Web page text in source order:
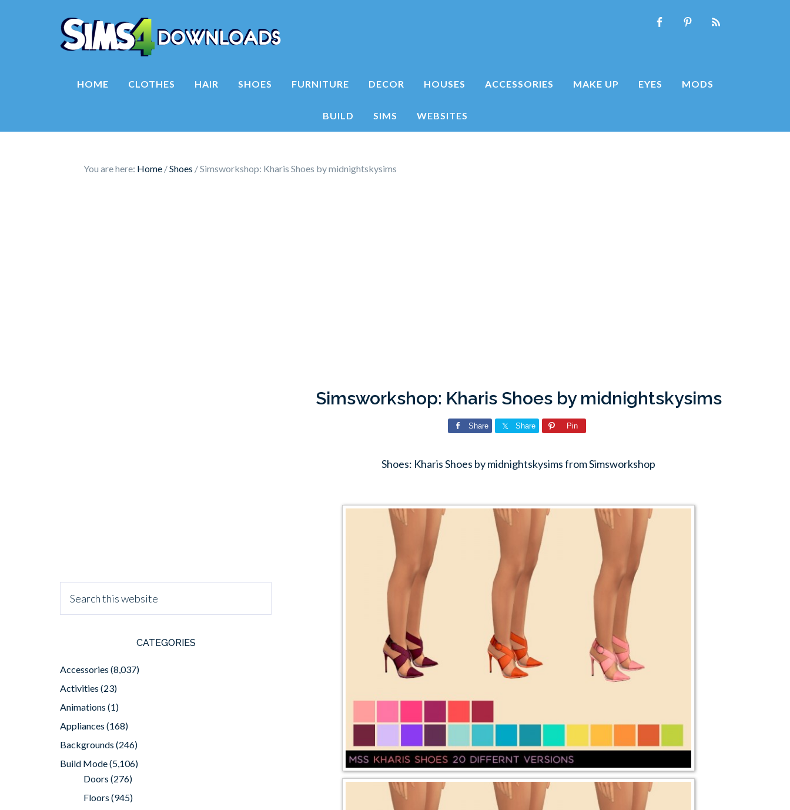
HOME CLOTHES HAIR SHOES FURNITURE DECOR HOUSES ACCESSORIES MAKE UP EYES MODS
BUILD SIMS WEBSITES
You are here: Home /Shoes /Simsworkshop: Kharis Shoes by midnightskysims
Simsworkshop: Kharis Shoes by midnightskysims
Share Share Pin
Shoes: Kharis Shoes by midnightskysims from Simsworkshop
CATEGORIES
Accessories (8,037)
Activities (23)
Animations (1)
Appliances (168)
Backgrounds (246)
Build Mode(5,106)
Doors (276)
Floors (945)